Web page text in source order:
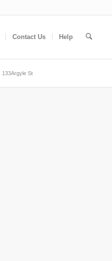
Contact Us Help
133Argyle St